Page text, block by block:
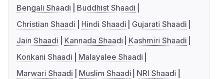
Bengali Shaadi
Buddhist Shaadi
Christian Shaadi
Hindi Shaadi
Gujarati Shaadi
Jain Shaadi
Kannada Shaadi
Kashmiri Shaadi
Konkani Shaadi
Malayalee Shaadi
Marwari Shaadi
Muslim Shaadi
NRI Shaadi